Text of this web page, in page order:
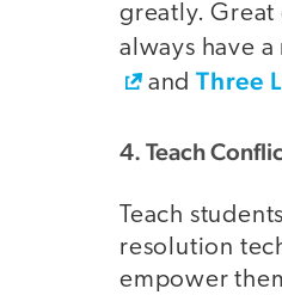
greatly.
always have
and Three
4. Teach
Teach
resolution
empower